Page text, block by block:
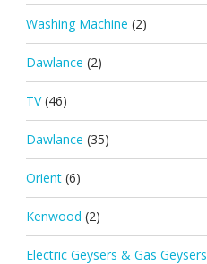
Washing Machine (2)
Dawlance (2)
TV (46)
Dawlance (35)
Orient (6)
Kenwood (2)
Electric Geysers & Gas Geysers